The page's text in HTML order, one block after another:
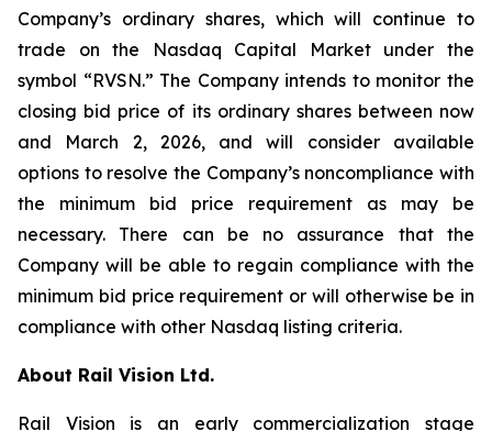
Company’s ordinary shares, which will continue to
trade on the Nasdaq Capital Market under the
symbol “RVSN.” The Company intends to monitor the
closing bid price of its ordinary shares between now
and March 2, 2026, and will consider available
options to resolve the Company’s noncompliance with
the minimum bid price requirement as may be
necessary. There can be no assurance that the
Company will be able to regain compliance with the
minimum bid price requirement or will otherwise be in
compliance with other Nasdaq listing criteria.
About Rail Vision Ltd.
Rail Vision is an early commercialization stage